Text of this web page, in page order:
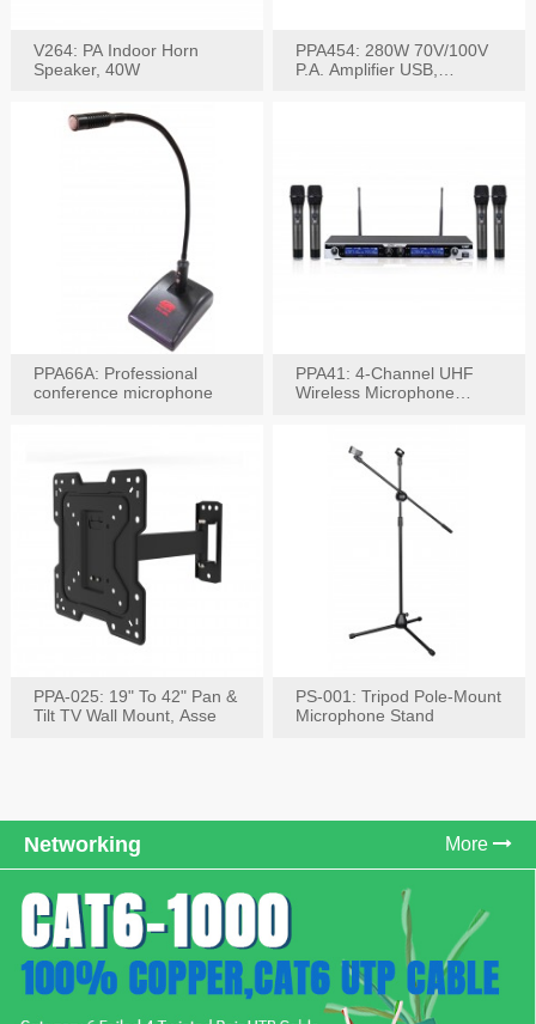
V264: PA Indoor Horn
Speaker, 40W
PPA454: 280W 70V/100V
P.A. Amplifier USB,
PPA66A: Professional
conference microphone
PPA41: 4-Channel UHF
Wireless Microphone
PPA-025: 19" To 42" Pan &
Tilt TV Wall Mount, Asse
PS-001: Tripod Pole-Mount
Microphone Stand
Networking More